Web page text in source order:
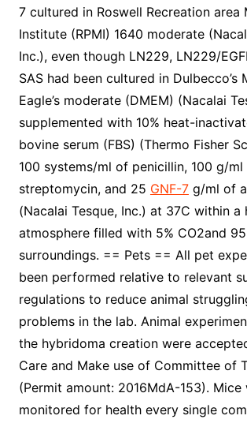
7 cultured in Roswell Recreation area
Institute (RPMI) 1640 moderate
Inc.), even though LN229, LN229/
SAS had been cultured in Dulbecco’s
Eagle’s moderate (DMEM) (Nacalai
supplemented with 10% heat-
bovine serum (FBS) (Thermo Fisher
100 systems/ml of penicillin, 100 g/
streptomycin, and 25 GNF-7g/ml of
(Nacalai Tesque, Inc.) at 37C within a
atmosphere filled with 5% CO2and
surroundings. == Pets == All pet
been performed relative to relevant
regulations to reduce animal
problems in the lab. Animal
the hybridoma creation were
Care and Make use of Committee of
(Permit amount: 2016MdA-153). Mice
monitored for health every single